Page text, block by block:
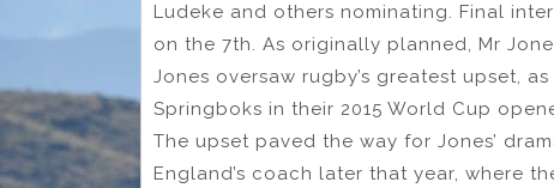
Ludeke and others nominating. Final
on the 7th. As originally planned, Mr
Jones oversaw rugby’s greatest upset,
Springboks in their 2015 World Cup
The upset paved the way for Jones’
England’s coach later that year, where